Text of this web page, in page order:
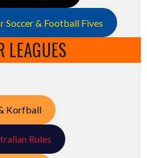
& Football Fives
LEAGUES
Korfball
Rules